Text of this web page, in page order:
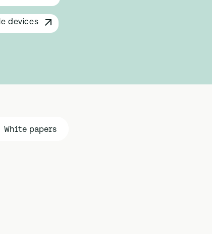
devices
White papers